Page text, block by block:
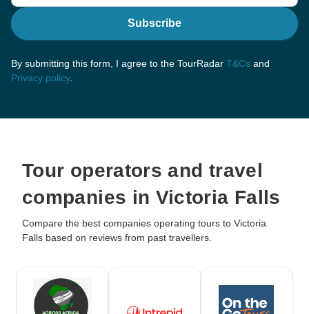
Subscribe
By submitting this form, I agree to the TourRadar T&Cs and
Privacy policy.
Tour operators and travel
companies in Victoria Falls
Compare the best companies operating tours to Victoria
Falls based on reviews from past travellers.